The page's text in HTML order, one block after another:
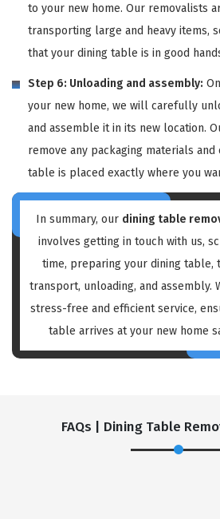
to your new home. Our removalists
transporting large and heavy items,
that your dining table is in good
Step 6: Unloading and assembly:
your new home, we will carefully
and assemble it in its new location.
remove any packaging materials
table is placed exactly where you
In summary, our dining table
involves getting in touch with us,
time, preparing your dining table,
transport, unloading, and assembly.
stress-free and efficient service,
table arrives at your new home
FAQs | Dining Table